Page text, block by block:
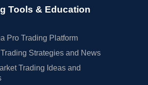
Tools & Education
Pro Trading Platform
Strategies and News
Trading Ideas and